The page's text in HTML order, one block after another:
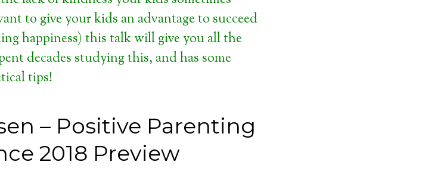
to give your kids an advantage to succeed
happiness) this talk will give you all the
decades studying this, and has some
tips!
– Positive Parenting
2018 Preview